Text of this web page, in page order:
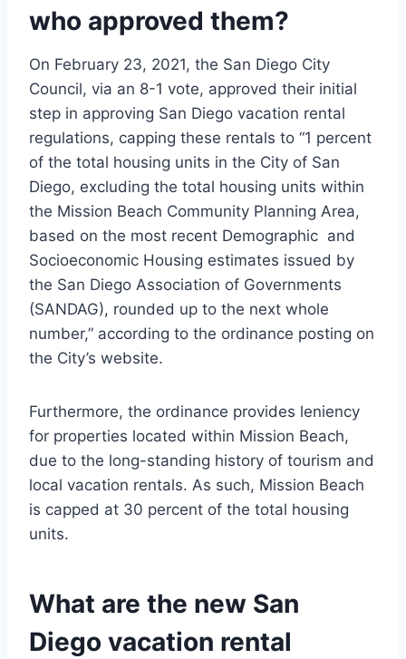
who approved them?
On February 23, 2021, the San Diego City
Council, via an 8-1 vote, approved their initial
step in approving San Diego vacation rental
regulations, capping these rentals to “1 percent
of the total housing units in the City of San
Diego, excluding the total housing units within
the Mission Beach Community Planning Area,
based on the most recent Demographic and
Socioeconomic Housing estimates issued by
the San Diego Association of Governments
(SANDAG), rounded up to the next whole
number,” according to the ordinance posting on
the City’s website.
Furthermore, the ordinance provides leniency
for properties located within Mission Beach,
due to the long-standing history of tourism and
local vacation rentals. As such, Mission Beach
is capped at 30 percent of the total housing
units.
What are the new San
Diego vacation rental